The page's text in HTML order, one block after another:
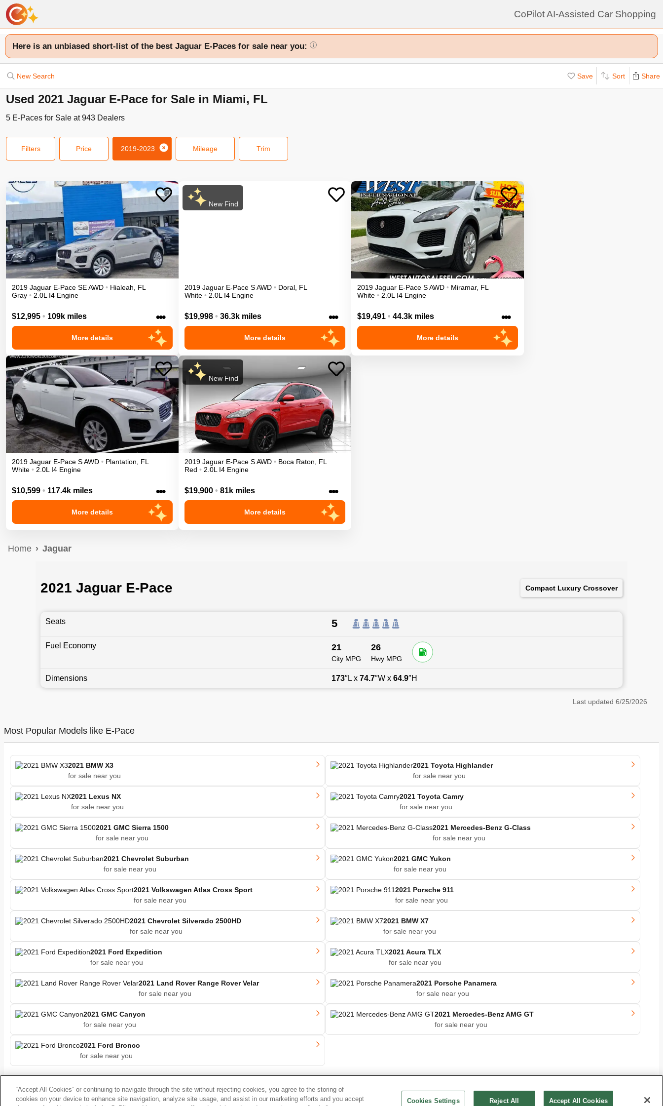
CoPilot AI-Assisted Car Shopping
Here is an unbiased short-list of the best Jaguar E-Paces for sale near you: i
New Search Save Sort Share
Used 2021 Jaguar E-Pace for Sale in Miami, FL
5 E-Paces for Sale at943 Dealers
Filters Price 2019-2023 Mileage Trim
2019 Jaguar E-Pace SEAWD • Hialeah
FL
Gray • 2.0L I4 Engine
$12,995 • 109k miles •••
More details
New Find
2019 Jaguar E-Pace SAWD • Doral FL
White • 2.0L I4 Engine
$19,998 • 36.3k miles •••
More details
2019 Jaguar E-Pace SAWD • Miramar, FL
White • 2.0L I4 Engine
$19,491 • 44.3k miles •••
More details
2019 Jaguar E-Pace SAWD • Plantation
FL
White • 2.0L I4 Engine
$10,599 • 117.4k miles •••
More details
New Find
2019 Jaguar E-Pace SAWD • Boca Raton
FL
Red • 2.0L I4 Engine
$19,900 • 81k miles •••
More details
Home Jaguar
2021 Jaguar E-Pace Compact Luxury Crossover
Seats 5
Fuel Economy 21
City MPG
26
Hwy MPG
Dimensions 173″L x 74.7″W x 64.9″H
Last updated 6/25/2026
Most Popular Models like E-Pace
2021 BMW X3
for sale near you
2021 Toyota Highlander
for sale near you
2021 Lexus NX
for sale near you
2021 Toyota Camry
for sale near you
2021 GMC Sierra 1500
for sale near you
2021 Mercedes-Benz G-Class
for sale near you
2021 Chevrolet Suburban
for sale near you
2021 GMC Yukon
for sale near you
2021 Volkswagen Atlas Cross Sport
for sale near you
2021 Porsche 911
for sale near you
2021 Chevrolet Silverado 2500HD
for sale near you
2021 BMW X7
for sale near you
2021 Ford Expedition
for sale near you
2021 Acura TLX
for sale near you
2021 Land Rover Range Rover Velar
for sale near you
2021 Porsche Panamera
for sale near you
2021 GMC Canyon
for sale near you
2021 Mercedes-Benz AMG GT
for sale near you
2021 Ford Bronco
for sale near you
“Accept All Cookies” or continuing to navigate through the site without rejecting cookies, you agree to the storing of
cookies on your device to enhance site navigation, analyze site usage, and assist in our marketing efforts and you accept
Cookies Settings Reject All Accept All Cookies